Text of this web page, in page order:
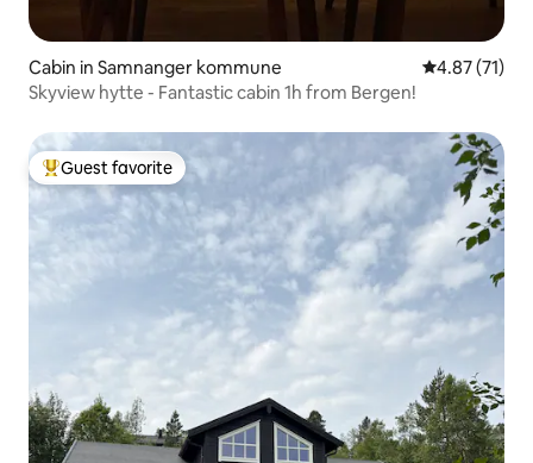
Cabin in Samnanger kommune 4.87 out of 5
4.87 (71)
Skyview hytte - Fantastic cabin 1h from Bergen!
Top guest favorite
Guest favorite